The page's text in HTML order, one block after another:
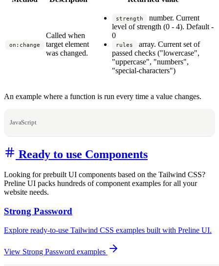
on:change
Called when
target element
was changed.
strength
number. Current
level of strength (0 - 4). Default -
0
rules
array. Current set of
passed checks ("lowercase",
"uppercase", "numbers",
"special-characters")
An example where a function is run every time a value changes.
JavaScript
Ready to use Components
Looking for prebuilt UI components based on the Tailwind CSS?
Preline UI packs hundreds of component examples for all your
website needs.
Strong Password
Explore ready-to-use Tailwind CSS examples built with Preline UI.
View Strong Password examples